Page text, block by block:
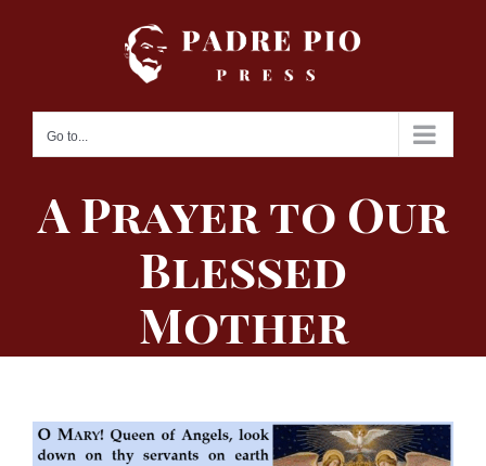
Go to...
A Prayer to Our
Blessed
Mother